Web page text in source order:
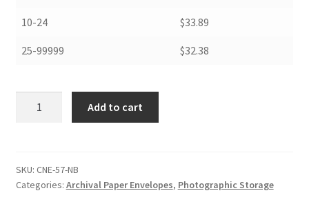
10-24 $33.89
25-99999 $32.38
x
7-
Add to cart
SKU: CNE-57-NB
Categories: Archival Paper Envelopes, Photographic Storage